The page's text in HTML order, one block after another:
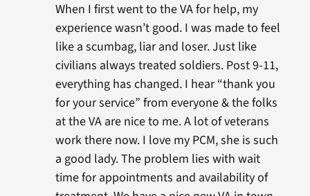
When I first went to the VA for help, my
experience wasn’t good. I was made to feel
like a scumbag, liar and loser. Just like
civilians always treated soldiers. Post 9-11,
everything has changed. I hear “thank you
for your service” from everyone & the folks
at the VA are nice to me. A lot of veterans
work there now. I love my PCM, she is such
a good lady. The problem lies with wait
time for appointments and availability of